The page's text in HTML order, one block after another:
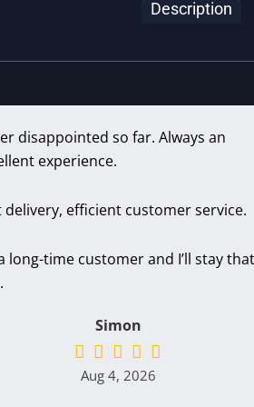
Description
disappointed so far. Always an
experience.
delivery, efficient customer service.
long-time customer and I’ll stay that
Simon
Aug 4, 2026